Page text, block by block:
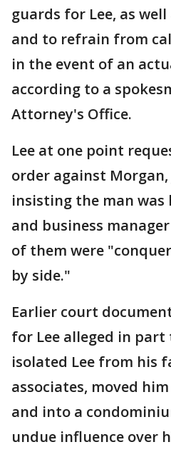
guards for Lee, as well
and to refrain from
in the event of an
according to a
Attorney's Office.
Lee at one point
order against
insisting the man was
and business
of them were
by side."
Earlier court
for Lee alleged in
isolated Lee from his
associates, moved
and into a
undue influence over